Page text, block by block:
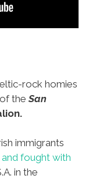
rock homies
theSan
immigrants
and fought with
in the